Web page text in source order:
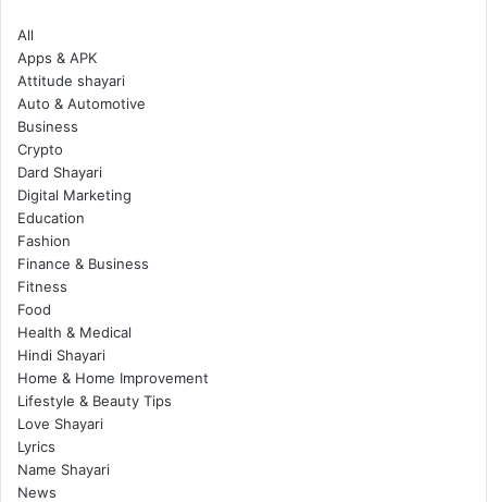
All
Apps & APK
Attitude shayari
Auto & Automotive
Business
Crypto
Dard Shayari
Digital Marketing
Education
Fashion
Finance & Business
Fitness
Food
Health & Medical
Hindi Shayari
Home & Home Improvement
Lifestyle & Beauty Tips
Love Shayari
Lyrics
Name Shayari
News